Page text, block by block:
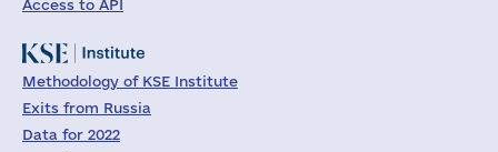
Access to API
Methodology of KSE Institute
Exits from Russia
Data for 2022